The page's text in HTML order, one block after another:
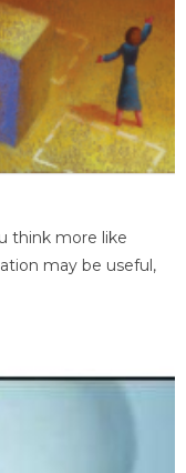
think more like
may be useful,